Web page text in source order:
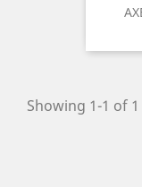
Showing 1-1 of